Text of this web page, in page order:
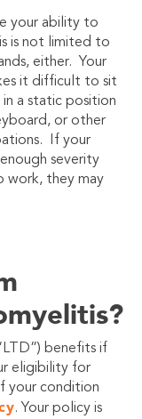
your ability to
is not limited to
either. Your
it difficult to sit
a static position
or other
If your
severity
work, they may
benefits if
eligibility for
your condition
. Your policy is